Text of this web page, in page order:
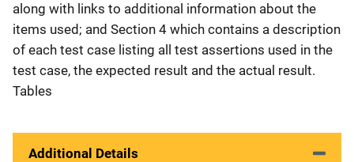
along with links to additional information about the
items used; and Section 4 which contains a description
of each test case listing all test assertions used in the
test case, the expected result and the actual result.
Tables
Additional Details